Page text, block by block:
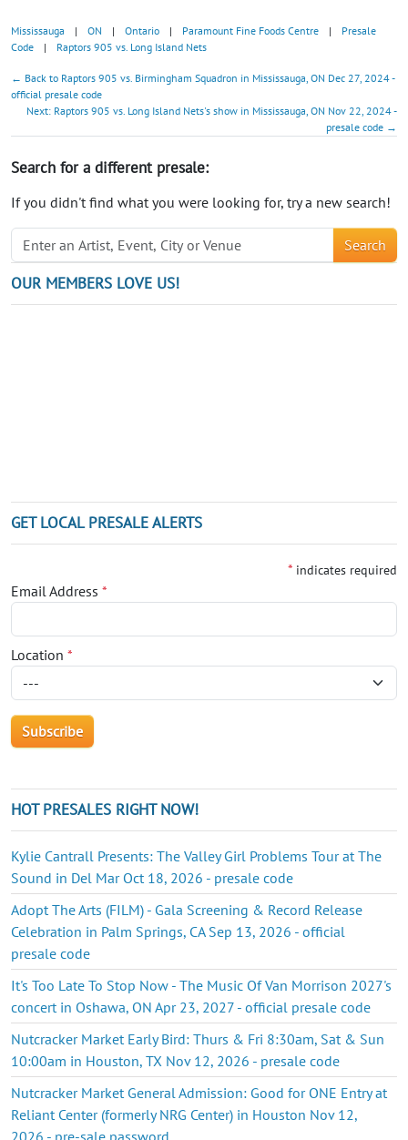
Mississauga | ON | Ontario | Paramount Fine Foods Centre |
Presale
Code
| Raptors 905 vs. Long Island Nets
← Back to Raptors 905 vs. Birmingham Squadron in Mississauga, ON Dec 27, 2024 -
official presale code
Next: Raptors 905 vs. Long Island Nets's show in Mississauga, ON Nov 22, 2024 -
presale code →
Search for a different presale:
If you didn't find what you were looking for, try a new search!
Search
OUR MEMBERS LOVE US!
GET LOCAL PRESALE ALERTS
* indicates required
Email Address *
Location *
HOT PRESALES RIGHT NOW!
Kylie Cantrall Presents: The Valley Girl Problems Tour at The
Sound in Del Mar Oct 18, 2026 - presale code
Adopt The Arts (FILM) - Gala Screening & Record Release
Celebration in Palm Springs, CA Sep 13, 2026 - official
presale code
It's Too Late To Stop Now - The Music Of Van Morrison 2027's
concert in Oshawa, ON Apr 23, 2027 - official presale code
Nutcracker Market Early Bird: Thurs & Fri 8:30am, Sat & Sun
10:00am in Houston, TX Nov 12, 2026 - presale code
Nutcracker Market General Admission: Good for ONE Entry at
Reliant Center (formerly NRG Center) in Houston Nov 12,
2026 - pre-sale password